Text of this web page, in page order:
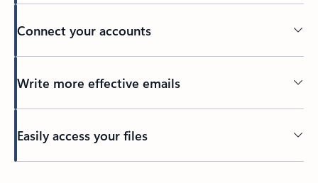
Connect your accounts
Write more effective emails
Easily access your files